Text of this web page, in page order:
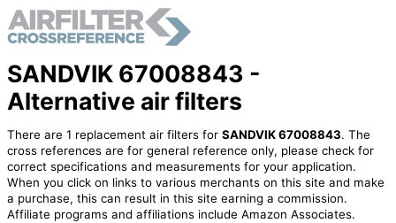
SANDVIK 67008843 -
Alternative air filters
There are 1 replacement air filters for SANDVIK 67008843. The
cross references are for general reference only, please check for
correct specifications and measurements for your application.
When you click on links to various merchants on this site and make
a purchase, this can result in this site earning a commission.
Affiliate programs and affiliations include Amazon Associates.